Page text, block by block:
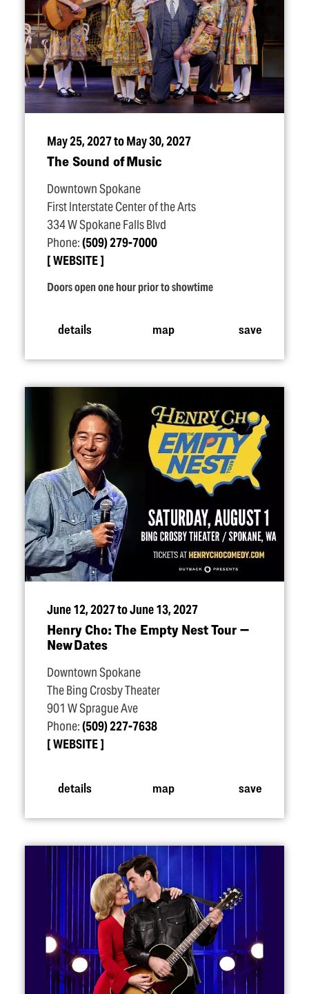
May 25, 2027 to May 30, 2027
The Sound of Music
Downtown Spokane
First Interstate Center of the Arts
334 W Spokane Falls Blvd
Phone:(509) 279-7000
WEBSITE
Doors open one hour prior to showtime
details map save
June 12, 2027 to June 13, 2027
Henry Cho: The Empty Nest Tour —
New Dates
Downtown Spokane
The Bing Crosby Theater
901 W Sprague Ave
Phone:(509) 227-7638
WEBSITE
details map save